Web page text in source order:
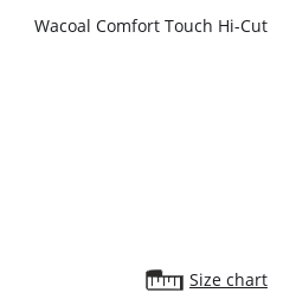
Wacoal Comfort Touch Hi-Cut
Size chart